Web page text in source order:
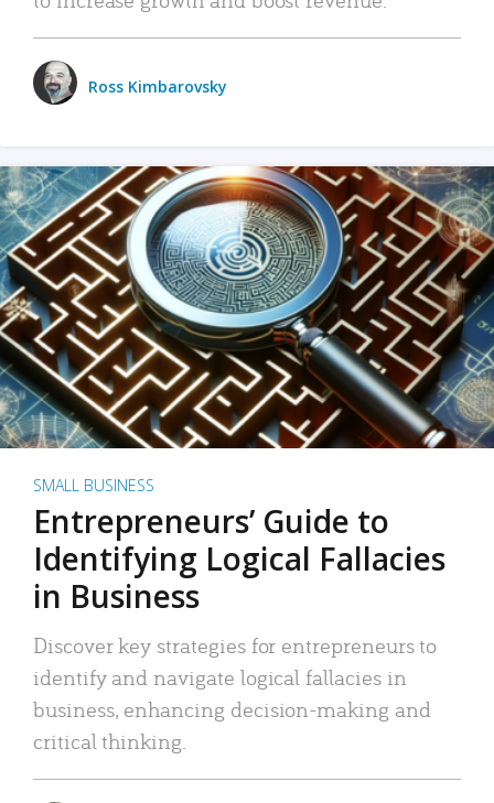
Ross Kimbarovsky
SMALL BUSINESS
Entrepreneurs’ Guide to
Identifying Logical Fallacies
in Business
Discover key strategies for entrepreneurs to
identify and navigate logical fallacies in
business, enhancing decision-making and
critical thinking.